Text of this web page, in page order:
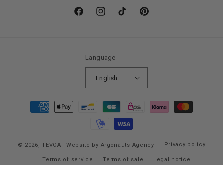
FacebookInstagramTikTok Pinterest
Language
English
Payment
methods
© 2026,TEVOA - Website by Argonauts Agency Privacy policy
Terms of service Terms of sale Legal notice